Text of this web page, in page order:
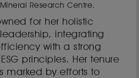
Research Centre.
for her holistic
integrating
with a strong
principles. Her tenure
marked by efforts to